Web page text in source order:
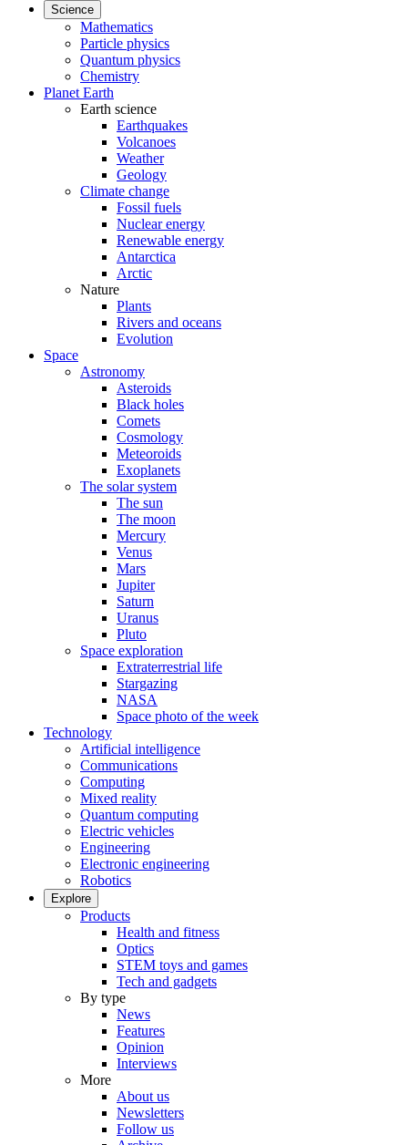
Science
Mathematics
Particle physics
Quantum physics
Chemistry
Planet Earth
Earth science
Earthquakes
Volcanoes
Weather
Geology
Climate change
Fossil fuels
Nuclear energy
Renewable energy
Antarctica
Arctic
Nature
Plants
Rivers and oceans
Evolution
Space
Astronomy
Asteroids
Black holes
Comets
Cosmology
Meteoroids
Exoplanets
The solar system
The sun
The moon
Mercury
Venus
Mars
Jupiter
Saturn
Uranus
Pluto
Space exploration
Extraterrestrial life
Stargazing
NASA
Space photo of the week
Technology
Artificial intelligence
Communications
Computing
Mixed reality
Quantum computing
Electric vehicles
Engineering
Electronic engineering
Robotics
Explore
Products
Health and fitness
Optics
STEM toys and games
Tech and gadgets
By type
News
Features
Opinion
Interviews
More
About us
Newsletters
Follow us